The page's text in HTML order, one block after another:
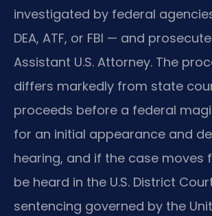
investigated by federal
DEA, ATF, or FBI — and
Assistant U.S. Attorney. The
differs markedly from state
proceeds before a federal
for an initial appearance and
hearing, and if the case moves
be heard in the U.S. District
sentencing governed by the